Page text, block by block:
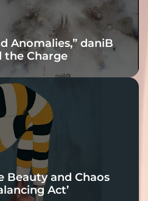
Anomalies,” daniB
the Charge
Beauty and Chaos
Act’